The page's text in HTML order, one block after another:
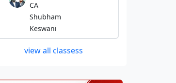
CA
Shubham
Keswani
view all classess